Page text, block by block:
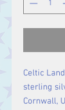
Celtic
sterling
Cornwall,